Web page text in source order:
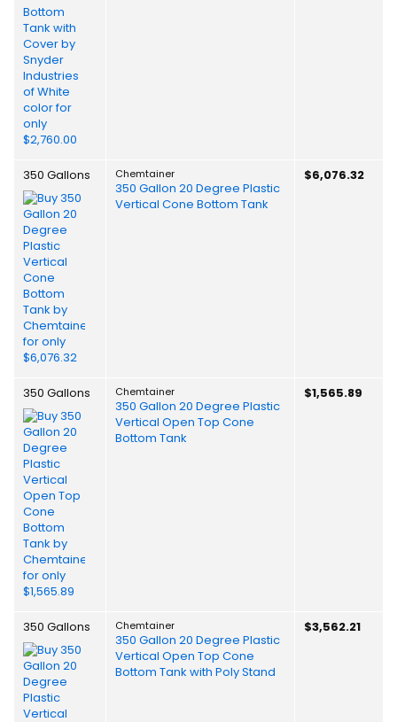
350 Gallons Chemtainer
350 Gallon 20 Degree Plastic
Vertical Cone Bottom Tank
$6,076.32
350 Gallons Chemtainer
350 Gallon 20 Degree Plastic
Vertical Open Top Cone
Bottom Tank
$1,565.89
350 Gallons Chemtainer
350 Gallon 20 Degree Plastic
Vertical Open Top Cone
Bottom Tank with Poly Stand
$3,562.21